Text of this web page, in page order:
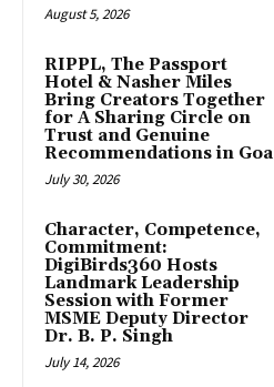
August 5, 2026
RIPPL, The Passport
Hotel & Nasher Miles
Bring Creators Together
for A Sharing Circle on
Trust and Genuine
Recommendations in Goa
July 30, 2026
Character, Competence,
Commitment:
DigiBirds360 Hosts
Landmark Leadership
Session with Former
MSME Deputy Director
Dr. B. P. Singh
July 14, 2026